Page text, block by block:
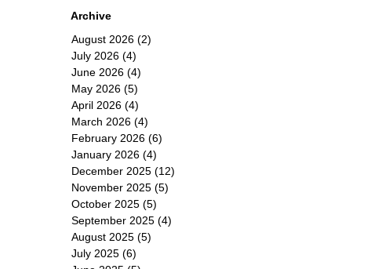
Archive
August 2026 (2)
July 2026 (4)
June 2026 (4)
May 2026 (5)
April 2026 (4)
March 2026 (4)
February 2026 (6)
January 2026 (4)
December 2025 (12)
November 2025 (5)
October 2025 (5)
September 2025 (4)
August 2025 (5)
July 2025 (6)